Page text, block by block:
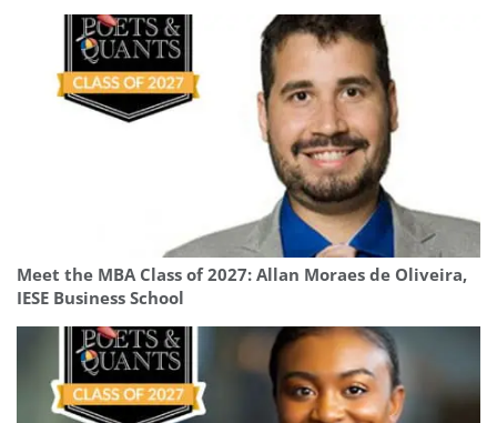
Meet the MBA Class of 2027: Allan Moraes de Oliveira,
IESE Business School